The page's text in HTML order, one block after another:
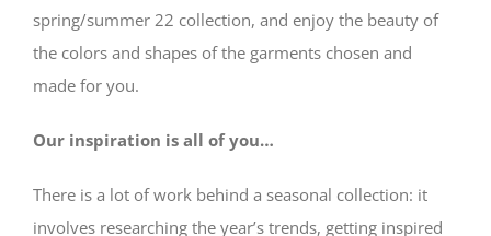
spring/summer 22 collection, and enjoy the beauty of
the colors and shapes of the garments chosen and
made for you.
Our inspiration is all of you…
There is a lot of work behind a seasonal collection: it
involves researching the year’s trends, getting inspired